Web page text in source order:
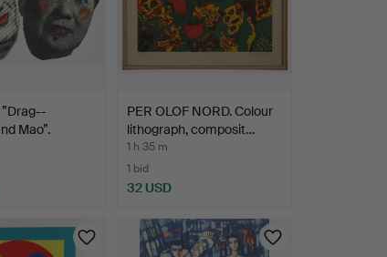
Mao”.
PER OLOF NORD. Colour
lithograph, composit…
1 h 35 m
1 bid
32 USD